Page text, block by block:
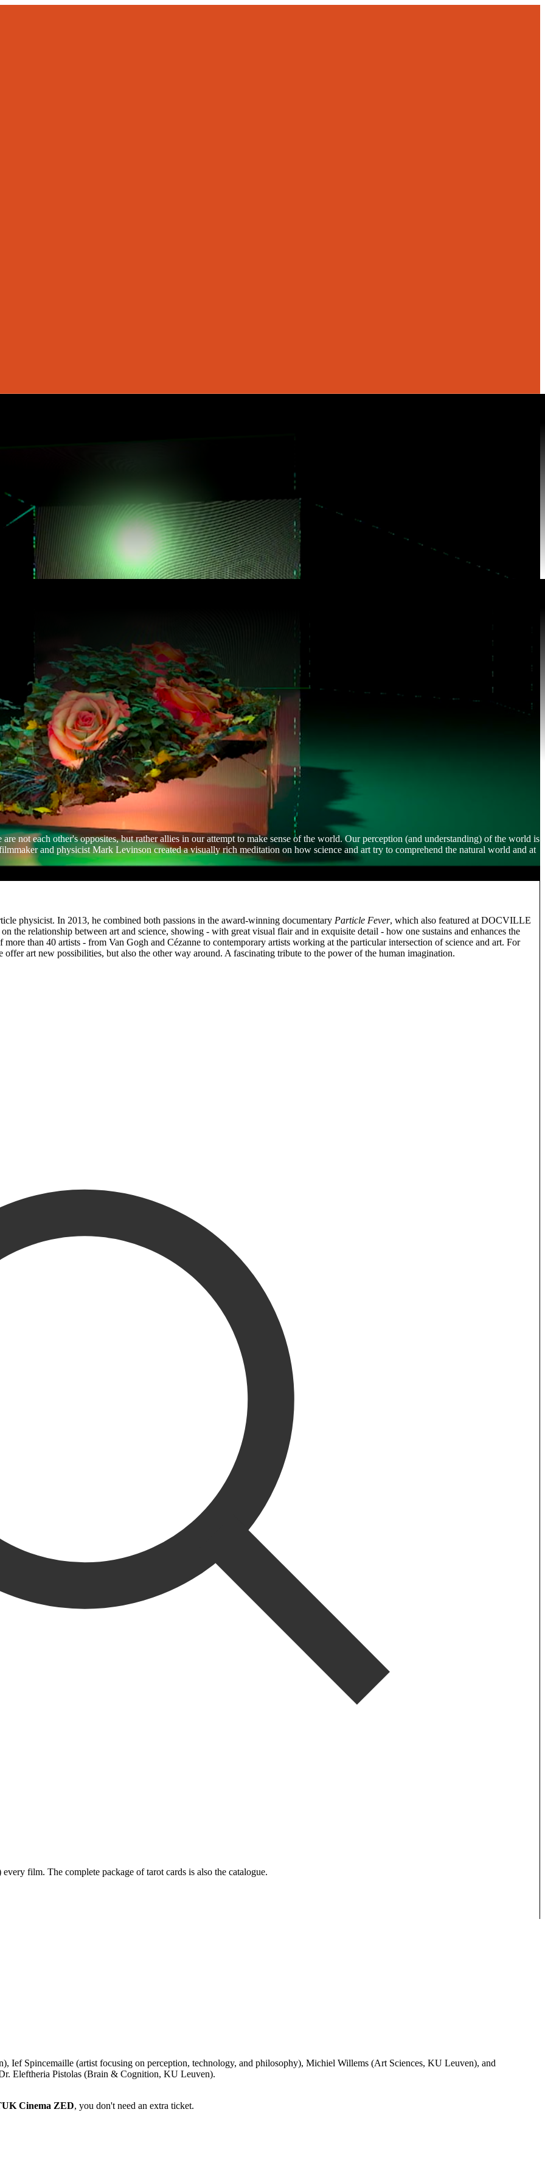
not each other's opposites, but rather allies in our attempt to make sense of the world. Our perception (and understanding) of the world is
and physicist Mark Levinson created a visually rich meditation on how science and art try to comprehend the natural world and at
physicist. In 2013, he combined both passions in the award-winning documentary Particle Fever, which also featured at DOCVILLE
the relationship between art and science, showing - with great visual flair and in exquisite detail - how one sustains and enhances the
than 40 artists - from Van Gogh and Cézanne to contemporary artists working at the particular intersection of science and art. For
art new possibilities, but also the other way around. A fascinating tribute to the power of the human imagination.
film. The complete package of tarot cards is also the catalogue.
Ief Spincemaille (artist focusing on perception, technology, and philosophy), Michiel Willems (Art Sciences, KU Leuven), and
Eleftheria Pistolas (Brain & Cognition, KU Leuven).
Cinema ZED, you don't need an extra ticket.